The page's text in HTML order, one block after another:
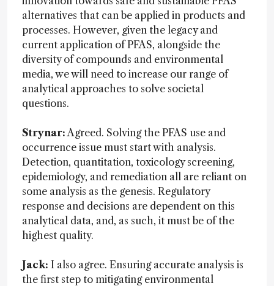
alternatives that can be applied in products and
processes. However, given the legacy and
current application of PFAS, alongside the
diversity of compounds and environmental
media, we will need to increase our range of
analytical approaches to solve societal
questions.
Strynar:Agreed. Solving the PFAS use and
occurrence issue must start with analysis.
Detection, quantitation, toxicology screening,
epidemiology, and remediation all are reliant on
some analysis as the genesis. Regulatory
response and decisions are dependent on this
analytical data, and, as such, it must be of the
highest quality.
Jack: I also agree. Ensuring accurate analysis is
the first step to mitigating environmental